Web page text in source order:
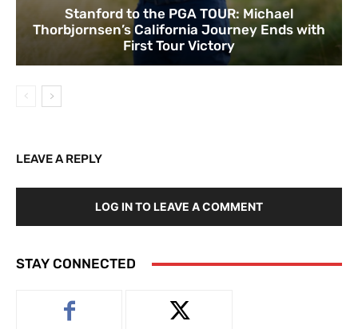
Stanford to the PGA TOUR: Michael
Thorbjornsen’s California Journey Ends with
First Tour Victory
LEAVE A REPLY
LOG IN TO LEAVE A COMMENT
STAY CONNECTED